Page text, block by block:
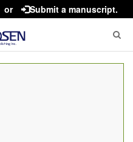
or Submit a manuscript.